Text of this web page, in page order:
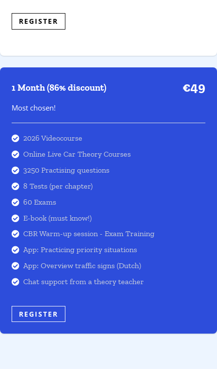
REGISTER
1 Month (86% discount) €49
Most chosen!
 2026 Videocourse
 Online Live Car Theory Courses
 3250 Practising questions
 8 Tests (per chapter)
 60 Exams
 E-book (must know!)
 CBR Warm-up session - Exam Training
 App: Practicing priority situations
 App: Overview traffic signs (Dutch)
 Chat support from a theory teacher
REGISTER